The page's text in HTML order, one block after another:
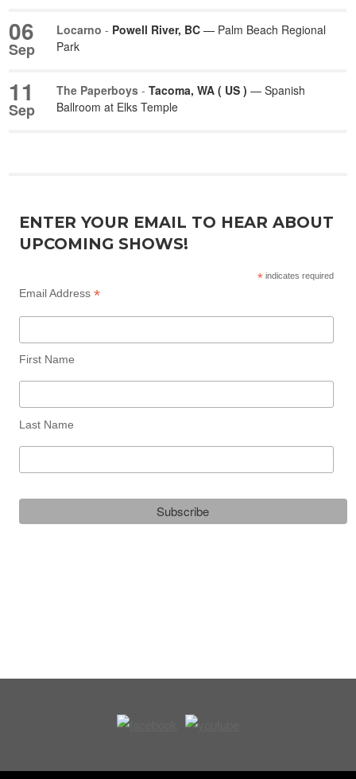
06
Sep
Locarno - Powell River, BC — Palm Beach Regional
Park
11
Sep
The Paperboys -Tacoma, WA ( US ) — Spanish
Ballroom at Elks Temple
ENTER YOUR EMAIL TO HEAR ABOUT
UPCOMING SHOWS!
* indicates required
Email Address *
First Name
Last Name